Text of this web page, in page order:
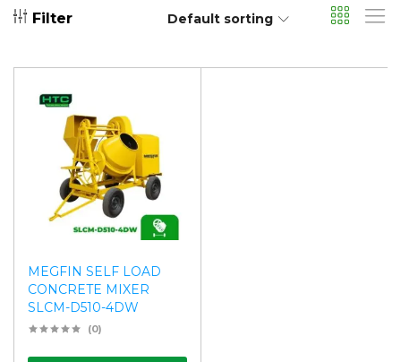
Filter Default sorting
MEGFIN SELF LOAD
CONCRETE MIXER
SLCM-D510-4DW
(0)